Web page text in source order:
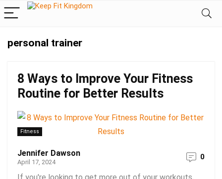
personal trainer
8 Ways to Improve Your Fitness
Routine for Better Results
Fitness
Jennifer Dawson
April 17, 2024
0